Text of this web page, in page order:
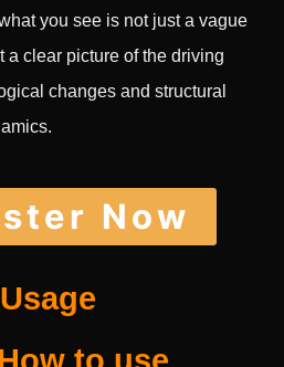
you see is not just a vague
a clear picture of the driving
changes and structural
Now